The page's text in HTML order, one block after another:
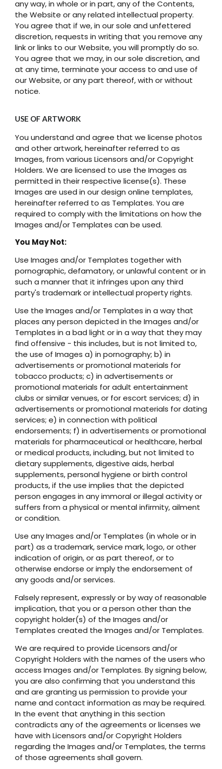
any way, in whole or in part, any of the Contents,
the Website or any related intellectual property.
You agree that if we, in our sole and unfettered
discretion, requests in writing that you remove any
link or links to our Website, you will promptly do so.
You agree that we may, in our sole discretion, and
at any time, terminate your access to and use of
our Website, or any part thereof, with or without
notice.
USE OF ARTWORK
You understand and agree that we license photos
and other artwork, hereinafter referred to as
Images, from various Licensors and/or Copyright
Holders. We are licensed to use the Images as
permitted in their respective license(s). These
Images are used in our design online templates,
hereinafter referred to as Templates. You are
required to comply with the limitations on how the
Images and/or Templates can be used.
You May Not:
Use Images and/or Templates together with
pornographic, defamatory, or unlawful content or in
such a manner that it infringes upon any third
party's trademark or intellectual property rights.
Use the Images and/or Templates in a way that
places any person depicted in the Images and/or
Templates in a bad light or in a way that they may
find offensive - this includes, but is not limited to,
the use of Images a) in pornography; b) in
advertisements or promotional materials for
tobacco products; c) in advertisements or
promotional materials for adult entertainment
clubs or similar venues, or for escort services; d) in
advertisements or promotional materials for dating
services; e) in connection with political
endorsements; f) in advertisements or promotional
materials for pharmaceutical or healthcare, herbal
or medical products, including, but not limited to
dietary supplements, digestive aids, herbal
supplements, personal hygiene or birth control
products, if the use implies that the depicted
person engages in any immoral or illegal activity or
suffers from a physical or mental infirmity, ailment
or condition.
Use any Images and/or Templates (in whole or in
part) as a trademark, service mark, logo, or other
indication of origin, or as part thereof, or to
otherwise endorse or imply the endorsement of
any goods and/or services.
Falsely represent, expressly or by way of reasonable
implication, that you or a person other than the
copyright holder(s) of the Images and/or
Templates created the Images and/or Templates.
We are required to provide Licensors and/or
Copyright Holders with the names of the users who
access Images and/or Templates. By signing below,
you are also confirming that you understand this
and are granting us permission to provide your
name and contact information as may be required.
In the event that anything in this section
contradicts any of the agreements or licenses we
have with Licensors and/or Copyright Holders
regarding the Images and/or Templates, the terms
of those agreements shall govern.